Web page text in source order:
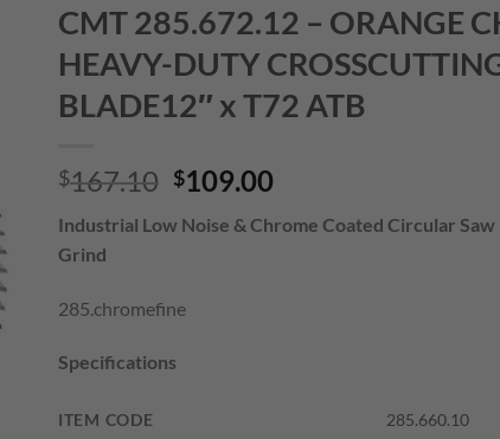
CMT 285.672.12 – ORANGE
HEAVY-DUTY
BLADE12″ x T72 ATB
$167.10 Original
was:
$109.00Current
is:
Industrial Low Noise & Chrome Coated Circular Saw
Grind
285.chromefine
Specifications
ITEM CODE
285.660.10